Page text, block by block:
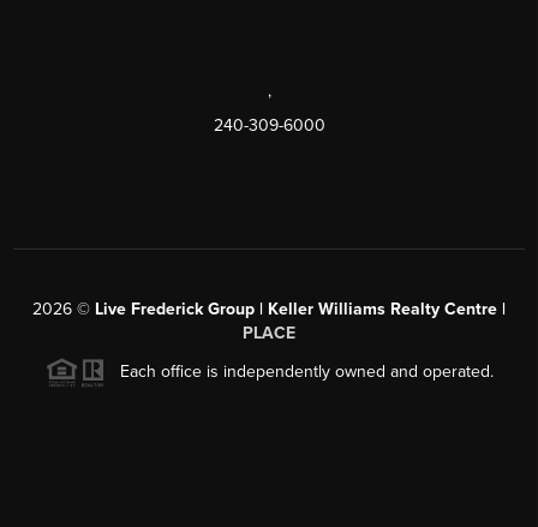
,
240-309-6000
2026 © Live Frederick Group | Keller Williams Realty Centre |
PLACE
Each office is independently owned and operated.